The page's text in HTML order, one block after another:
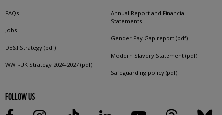
FAQs
Jobs
DE&I Strategy (pdf)
WWF-UK Strategy 2024-2027 (pdf)
Annual Report and Financial
Statements
Gender Pay Gap report (pdf)
Modern Slavery Statement (pdf)
Safeguarding policy (pdf)
FOLLOW US